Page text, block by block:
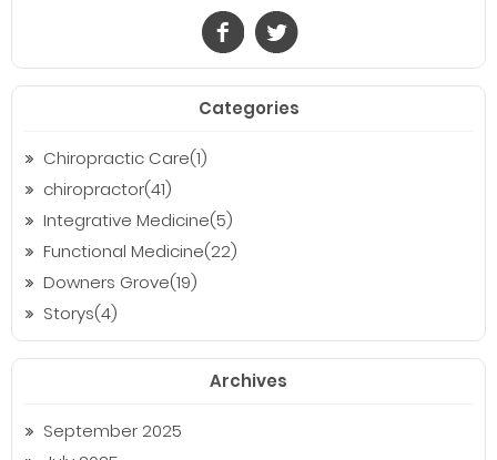
Categories
Chiropractic Care(1)
chiropractor(41)
Integrative Medicine(5)
Functional Medicine(22)
Downers Grove(19)
Storys(4)
Archives
September 2025